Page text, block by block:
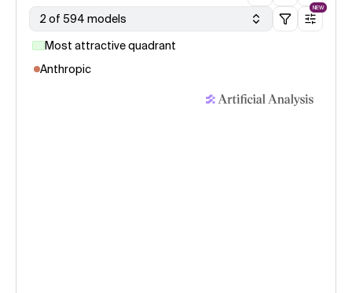
2 of 594 models
NEW
Most attractive quadrant
Anthropic